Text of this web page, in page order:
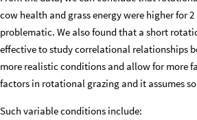
cow health and grass energy were higher for
problematic. We also found that a short
effective to study correlational relationships
more realistic conditions and allow for more
factors in rotational grazing and it assumes
Such variable conditions include: